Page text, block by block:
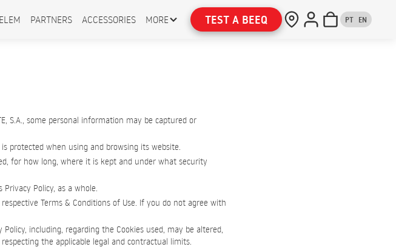
PARTNERS ACCESSORIES MORE TEST A BEEQ PT EN
S.A., some personal information may be captured or
protected when using and browsing its website.
for how long, where it is kept and under what security
Policy, as a whole.
Terms & Conditions of Use. If you do not agree with
including, regarding the Cookies used, may be altered,
the applicable legal and contractual limits.